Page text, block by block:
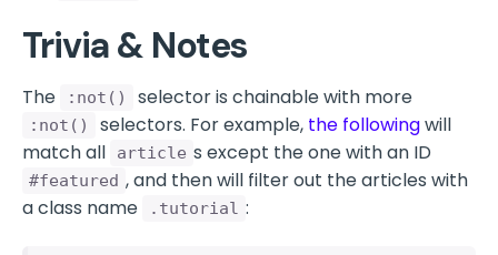
Trivia & Notes
The :not() selector is chainable with more
:not() selectors. For example, the followingwill
match all
article s except the one with an ID
#featured , and then will filter out the articles with
a class name
.tutorial :